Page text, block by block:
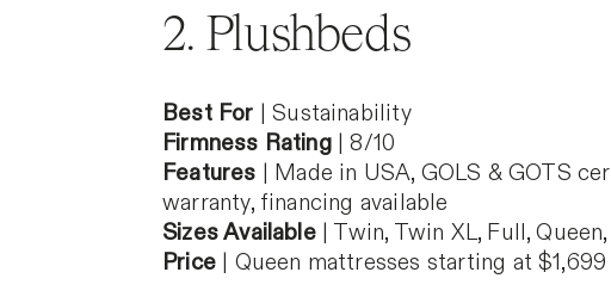
2. Plushbeds
Best For | Sustainability
Firmness Rating | 8/10
Features | Made in USA, GOLS & GOTS
warranty, financing available
Sizes Available| Twin, Twin XL, Full,
Price | Queen mattresses starting at $1,699